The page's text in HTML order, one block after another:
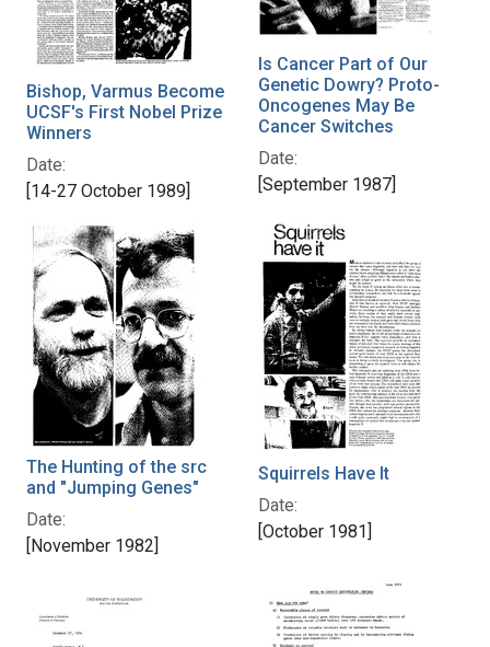
Bishop, Varmus Become
UCSF's First Nobel Prize
Winners
Date:
[14-27 October 1989]
Is Cancer Part of Our
Genetic Dowry? Proto-
Oncogenes May Be
Cancer Switches
Date:
[September 1987]
The Hunting of the src
and "Jumping Genes"
Date:
[November 1982]
Squirrels Have It
Date:
[October 1981]